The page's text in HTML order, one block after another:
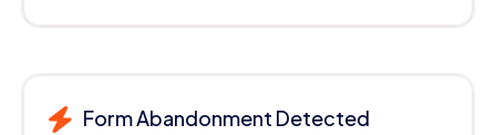
Form Abandonment Detected